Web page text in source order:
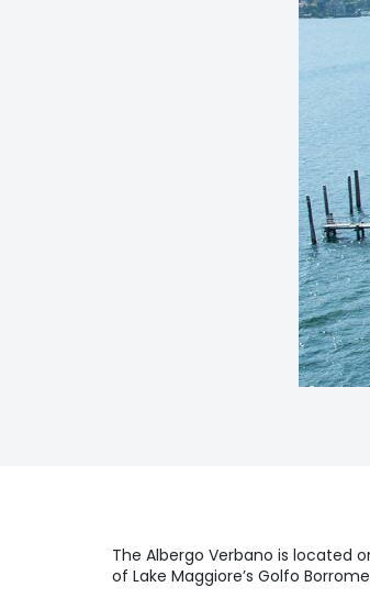
The Albergo Verbano is located
of Lake Maggiore’s Golfo